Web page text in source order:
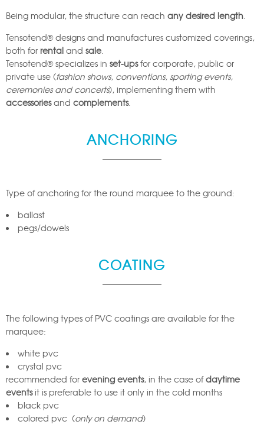
Being modular, the structure can reach any desired length
Tensotend® designs and manufactures customized coverings,
both for rental and sale
Tensotend® specializes in set-upsfor corporate, public or
private use (fashion shows, conventions, sporting events,
ceremonies and concerts), implementing them with
accessoriesand complements.
ANCHORING
Type of anchoring for the round marquee to the ground:
ballast
pegs/dowels
COATING
The following types of PVC coatings are available for the
marquee:
white pvc
crystal pvc
recommended for evening events, in the case ofdaytime
eventsit is preferable to use it only in the cold months
black pvc
colored pvc (only on demand)